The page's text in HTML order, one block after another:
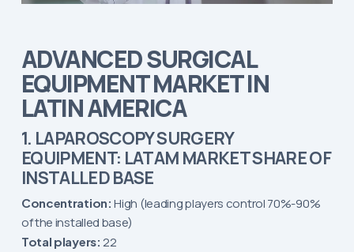
ADVANCED SURGICAL
EQUIPMENT MARKET IN
LATIN AMERICA
1. LAPAROSCOPY SURGERY
EQUIPMENT: LATAM MARKET SHARE OF
INSTALLED BASE
Concentration: High (leading players control 70%-90%
of the installed base)
Total players: 22